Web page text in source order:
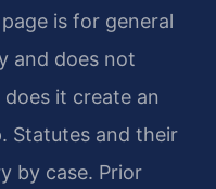
is for general
and does not
it create an
Statutes and their
by case. Prior